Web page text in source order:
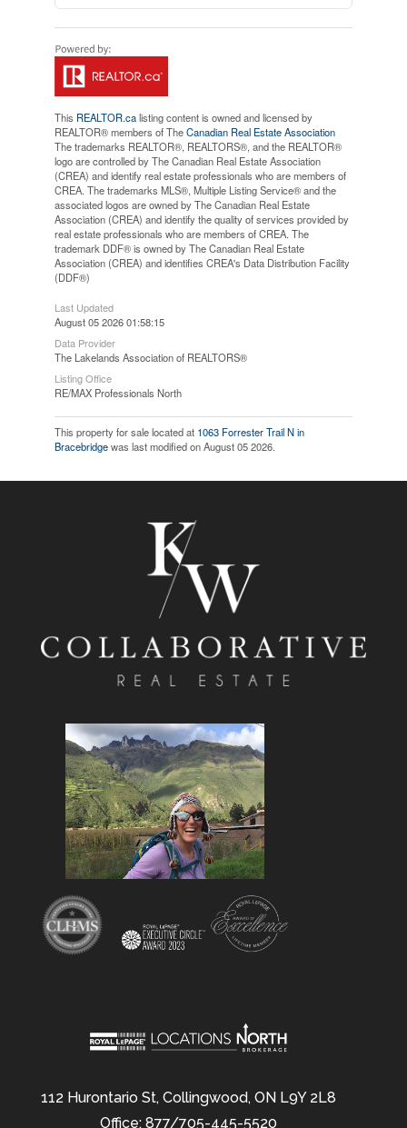
This REALTOR.calisting content is owned and licensed by
REALTOR® members of TheCanadian Real Estate Association
The trademarks REALTOR®, REALTORS®, and the REALTOR®
logo are controlled by The Canadian Real Estate Association
(CREA) and identify real estate professionals who are members of
CREA. The trademarks MLS®, Multiple Listing Service® and the
associated logos are owned by The Canadian Real Estate
Association (CREA) and identify the quality of services provided by
real estate professionals who are members of CREA. The
trademark DDF® is owned by The Canadian Real Estate
Association (CREA) and identifies CREA's Data Distribution Facility
(DDF®)
Last Updated
August 05 2026 01:58:15
Data Provider
The Lakelands Association of REALTORS®
Listing Office
RE/MAX Professionals North
This property for sale located at 1063 Forrester Trail N in
Bracebridgewas last modified on August 05 2026.
112 Hurontario St, Collingwood, ON L9Y 2L8
Office: 877/705-445-5520